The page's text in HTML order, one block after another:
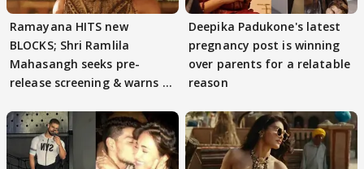
Ramayana HITS new
BLOCKS; Shri Ramlila
Mahasangh seeks pre-
release screening & warns of
Deepika Padukone's latest
pregnancy post is winning
over parents for a relatable
reason